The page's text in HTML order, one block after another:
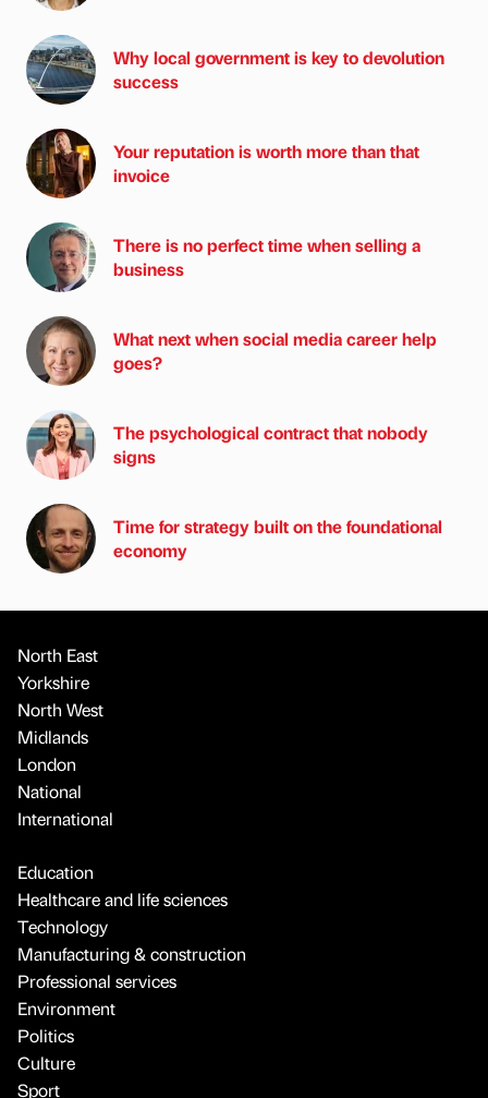
Why local government is key to devolution
success
Your reputation is worth more than that
invoice
There is no perfect time when selling a
business
What next when social media career help
goes?
The psychological contract that nobody
signs
Time for strategy built on the foundational
economy
North East
Yorkshire
North West
Midlands
London
National
International
Education
Healthcare and life sciences
Technology
Manufacturing & construction
Professional services
Environment
Politics
Culture
Sport